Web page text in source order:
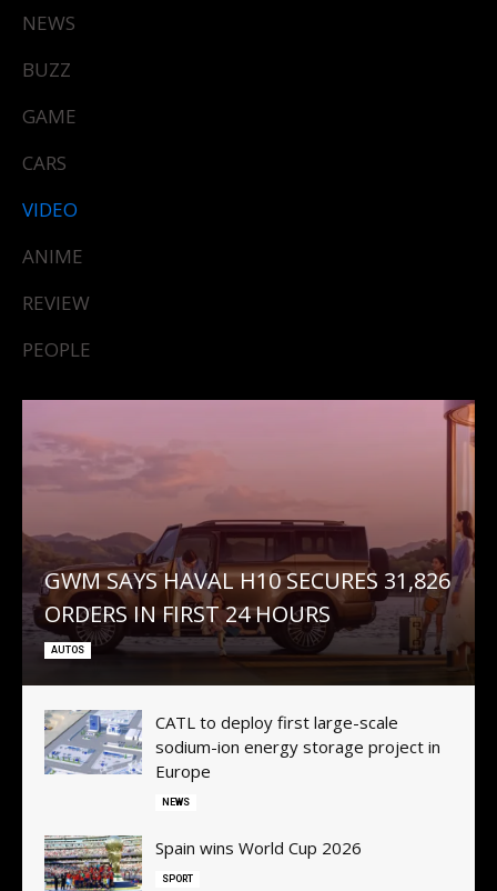
NEWS
BUZZ
GAME
CARS
VIDEO
ANIME
REVIEW
PEOPLE
GWM SAYS HAVAL H10 SECURES 31,826
ORDERS IN FIRST 24 HOURS
AUTOS
CATL to deploy first large-scale
sodium-ion energy storage project in
Europe
NEWS
Spain wins World Cup 2026
SPORT